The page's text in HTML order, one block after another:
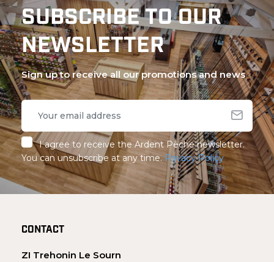
SUBSCRIBE TO OUR
NEWSLETTER
Sign up to receive all our promotions and news
I agree to receive the Ardent Pêche newsletter.
You can unsubscribe at any time. Privacy Policy
CONTACT
ZI Trehonin Le Sourn